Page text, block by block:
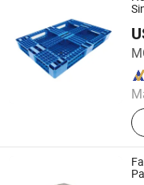
4
Shandong Brilliant
Since 2024